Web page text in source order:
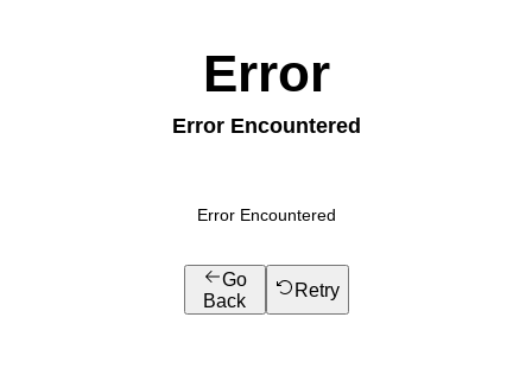
Error
Error Encountered
Error Encountered
Go
Back
Retry